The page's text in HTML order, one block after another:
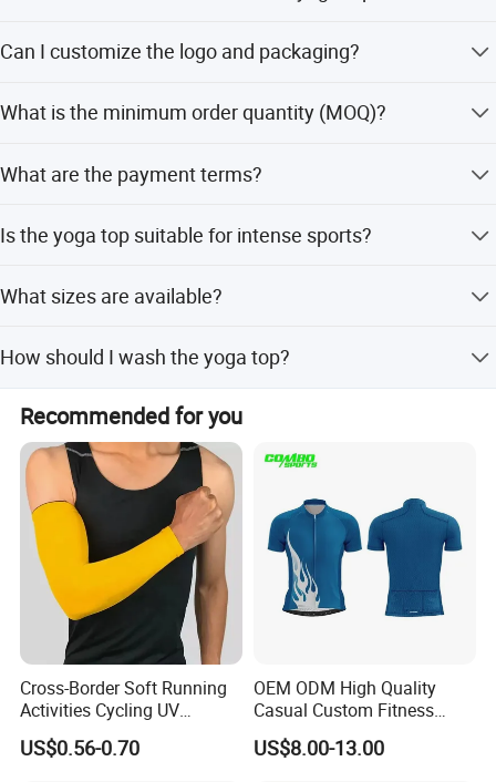
350gsm), 78% Nylon + 22% Spandex (230gsm), 78%
Polyester + 10% Spandex (250gsm).
Can I customize the logo and packaging?
Transfer, Screen Printing, 3D Digital), hangtags,
What is the minimum order quantity (MOQ)?
What are the payment terms?
Bank Transfer, and LC.
Is the yoga top suitable for intense sports?
drying properties, making it ideal for yoga, cycling,
What sizes are available?
Fits Most. Custom sizes are also available.
How should I wash the yoga top?
Machine washable is recommended, but hand wash in
cold water is preferred. Do not bleach and hang dry.
Recommended for you
Cross-Border Soft Running
Activities Cycling UV
Protection Sunscreen Arm
Cover Sleeves
US$0.56-0.70
OEM ODM High Quality
Casual Custom Fitness
Wear Cycling Kit Cycling
Wear Cycling jacket Cycling
US$8.00-13.00